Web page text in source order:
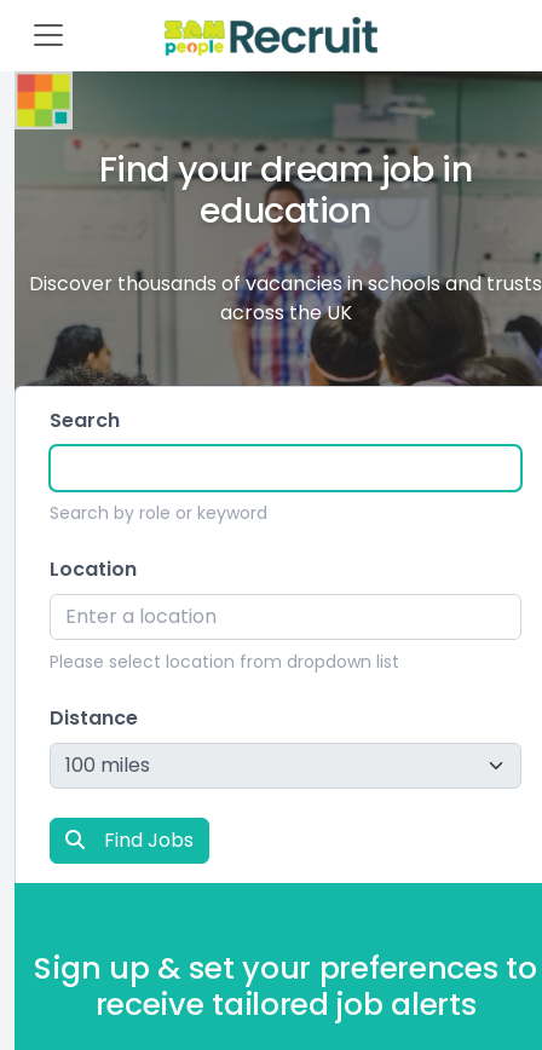
Find your dream job in
education
Discover thousands of vacancies in schools and trusts
across the UK
Search
Search by role or keyword
Location
Please select location from dropdown list
Distance
Find Jobs
Sign up & set your preferences to
receive tailored job alerts